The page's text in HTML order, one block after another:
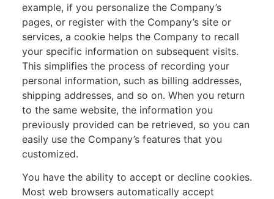
example, if you personalize the Company’s
pages, or register with the Company’s site or
services, a cookie helps the Company to recall
your specific information on subsequent visits.
This simplifies the process of recording your
personal information, such as billing addresses,
shipping addresses, and so on. When you return
to the same website, the information you
previously provided can be retrieved, so you can
easily use the Company’s features that you
customized.
You have the ability to accept or decline cookies.
Most web browsers automatically accept